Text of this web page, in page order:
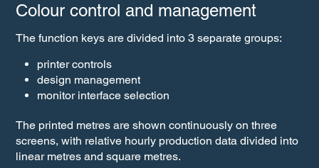
Colour control and management
The function keys are divided into 3 separate groups:
printer controls
design management
monitor interface selection
The printed metres are shown continuously on three
screens, with relative hourly production data divided into
linear metres and square metres.